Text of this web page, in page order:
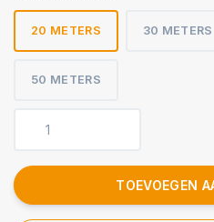
20 METERS 30 METERS
50 METERS
TOEVOEGEN